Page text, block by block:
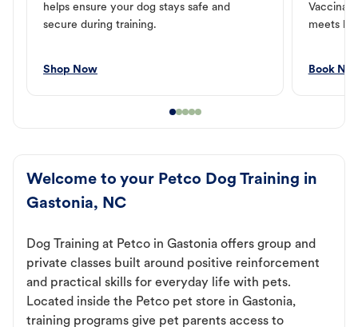
helps ensure your dog stays safe and
secure during training.
Shop Now
meets
Book
Welcome to your Petco Dog Training in
Gastonia, NC
Dog Training at Petco in Gastonia offers group and
private classes built around positive reinforcement
and practical skills for everyday life with pets.
Located inside the Petco pet store in Gastonia,
training programs give pet parents access to